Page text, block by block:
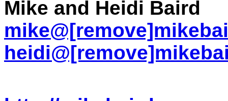
Mike and Heidi Baird